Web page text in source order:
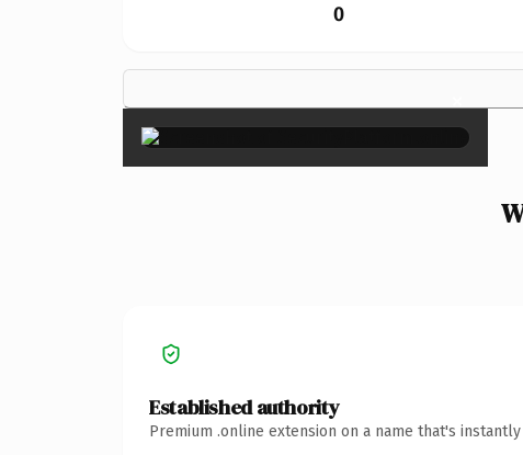
0
×
Established authority
Premium .online extension on a name that's